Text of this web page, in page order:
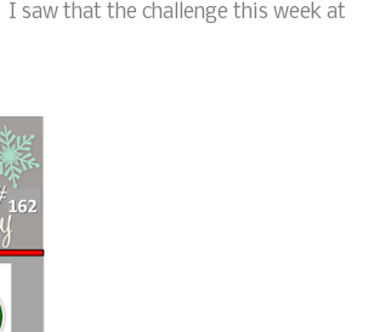
saw that the challenge this week at